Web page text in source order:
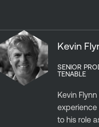
Kevin
SENIOR
TENABLE
Kevin
to his role